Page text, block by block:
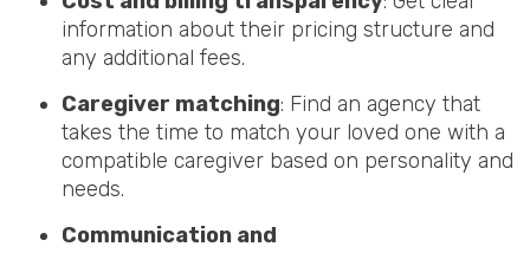
information about their pricing structure and
any additional fees.
Caregiver matching: Find an agency that
takes the time to match your loved one with a
compatible caregiver based on personality and
needs.
Communication and